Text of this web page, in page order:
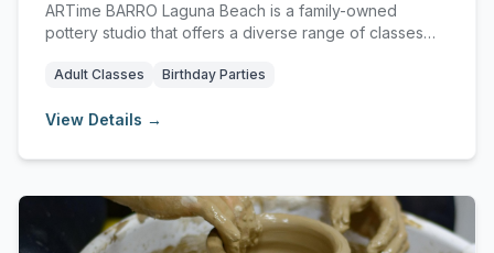
ARTime BARRO Laguna Beach is a family-owned
pottery studio that offers a diverse range of classes
Adult Classes Birthday Parties
View Details →